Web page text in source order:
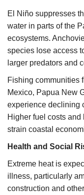
El Niño suppresses
water in parts of the
ecosystems.
species lose access
larger predators and
Fishing communities
Mexico, Papua New
experience declining
Higher fuel costs
strain coastal
Health and Social
Extreme heat is
illness, particularly
construction and